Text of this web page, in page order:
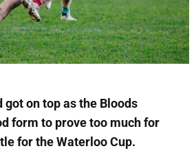
on top as the Bloods
form to prove too much for
for the Waterloo Cup.